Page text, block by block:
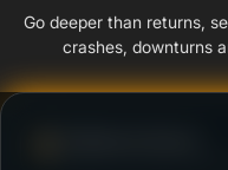
Go deeper than returns,
crashes, downturns
Ability to resist